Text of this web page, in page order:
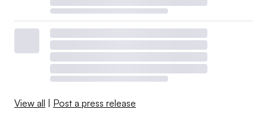
View all | Post a press release